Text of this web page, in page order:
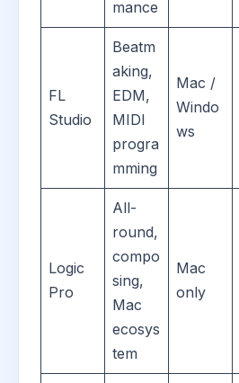
mance
FL
Studio
Beatm
aking,
EDM,
MIDI
progra
mming
Mac /
Windo
ws
Logic
Pro
All-
round,
compo
sing,
Mac
ecosys
tem
Mac
only